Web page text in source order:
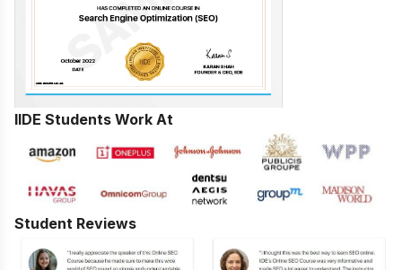
IIDE Students Work At
Student Reviews